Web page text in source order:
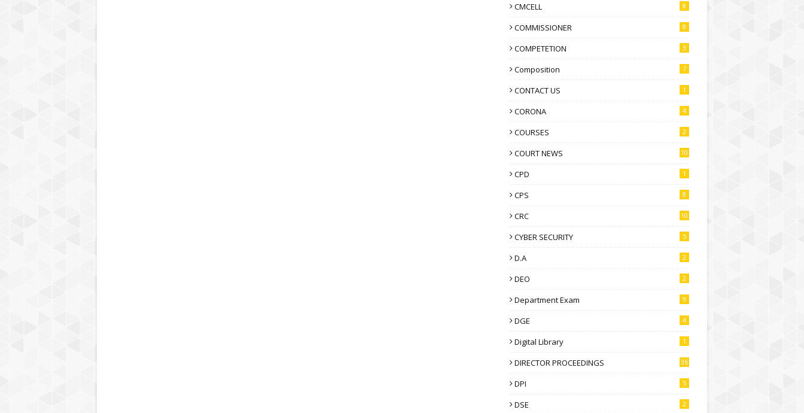
CMCELL 8
COMMISSIONER 8
COMPETETION 3
Composition 7
CONTACT US 1
CORONA 4
COURSES 2
COURT NEWS 10
CPD 1
CPS 8
CRC 10
CYBER SECURITY 5
D.A 2
DEO 2
Department Exam 9
DGE 4
Digital Library 1
DIRECTOR PROCEEDINGS 36
DPI 5
DSE 2